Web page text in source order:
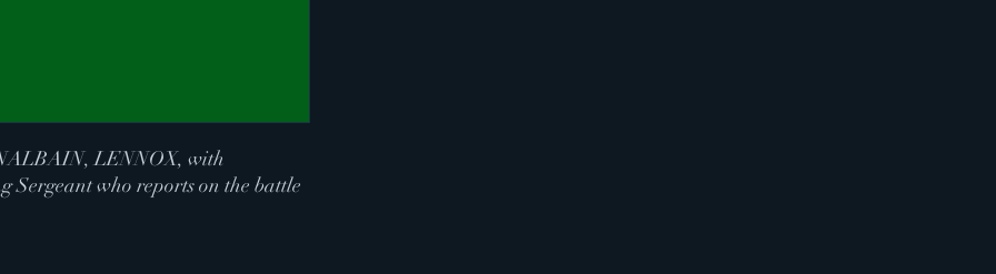
LENNOX, with
Sergeant who reports on the battle